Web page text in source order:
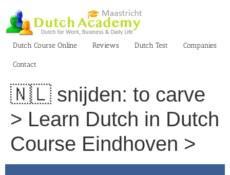
content
Dutch Course Online
Reviews Dutch Test Companies
Contact
🇳🇱 snijden: to carve
> Learn Dutch in Dutch
Course Eindhoven >